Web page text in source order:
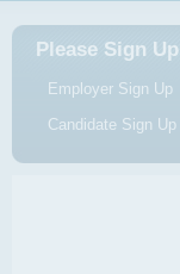
Please Sign Up
Employer Sign Up
Candidate Sign Up